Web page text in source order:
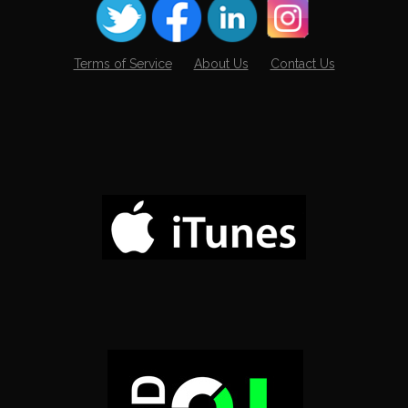
Terms of Service About Us Contact Us